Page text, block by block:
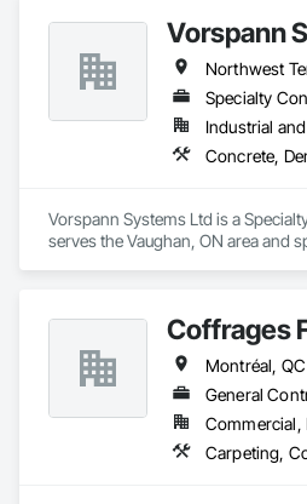
Vorspann
Specialty
Vorspann Systems Ltd is a
serves the Vaughan, ON area and
Coffrages
Commercial,